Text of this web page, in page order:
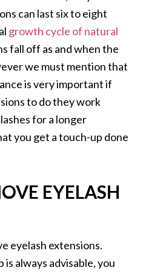
can last six to eight
growth cycle of natural
fall off as and when the
we must mention that
is very important if
to do they work
for a longer
you get a touch-up done
EYELASH
eyelash extensions.
always advisable, you